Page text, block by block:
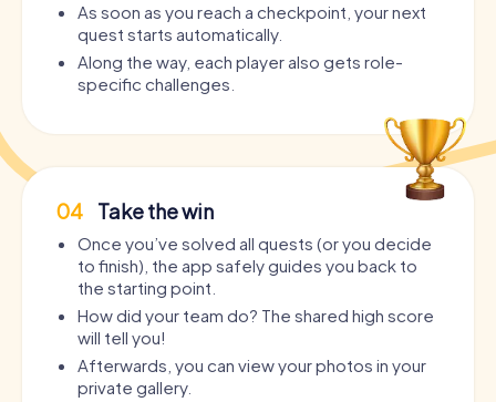
As soon as you reach a checkpoint, your next
quest starts automatically.
Along the way, each player also gets role-
specific challenges.
04 Take the win
Once you’ve solved all quests (or you decide
to finish), the app safely guides you back to
the starting point.
How did your team do? The shared high score
will tell you!
Afterwards, you can view your photos in your
private gallery.